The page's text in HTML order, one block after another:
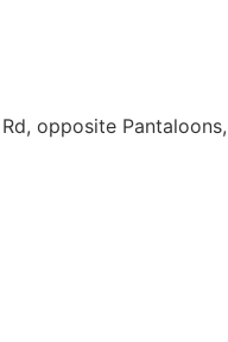
opposite